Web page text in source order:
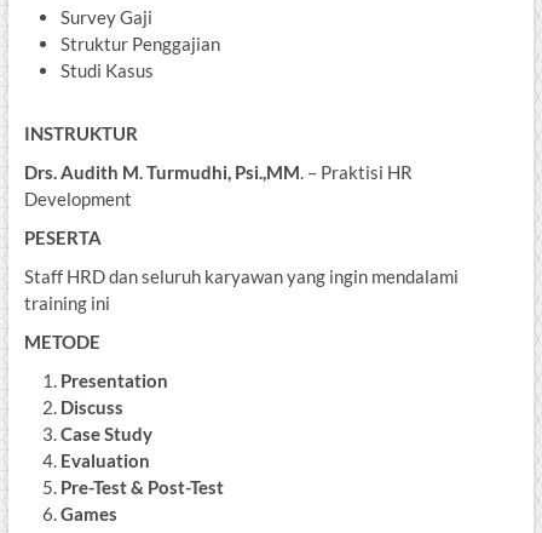
Survey Gaji
Struktur Penggajian
Studi Kasus
INSTRUKTUR
Drs. Audith M. Turmudhi, Psi.,MM. – Praktisi HR
Development
PESERTA
Staff HRD dan seluruh karyawan yang ingin mendalami
training ini
METODE
Presentation
Discuss
Case Study
Evaluation
Pre-Test & Post-Test
Games